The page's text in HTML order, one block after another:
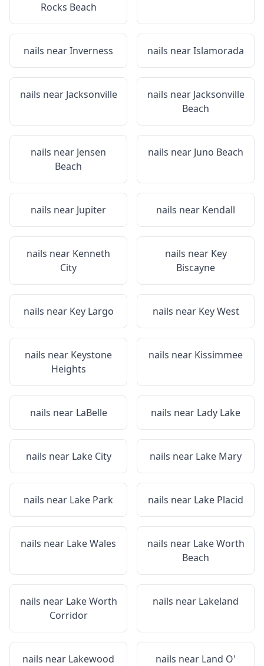
Rocks Beach
nails nearInverness nails nearIslamorada
nails near Jacksonville nails near Jacksonville
Beach
nails near Jensen
Beach
nails near Juno Beach
nails near Jupiter nails near Kendall
nails near Kenneth
City
nails near Key
Biscayne
nails near Key Largo nails near Key West
nails near Keystone
Heights
nails near Kissimmee
nails near LaBelle nails near Lady Lake
nails near Lake City nails near Lake Mary
nails near Lake Park nails near Lake Placid
nails near Lake Wales nails near Lake Worth
Beach
nails near Lake Worth
Corridor
nails near Lakeland
nails near Lakewood
nails near Land O'